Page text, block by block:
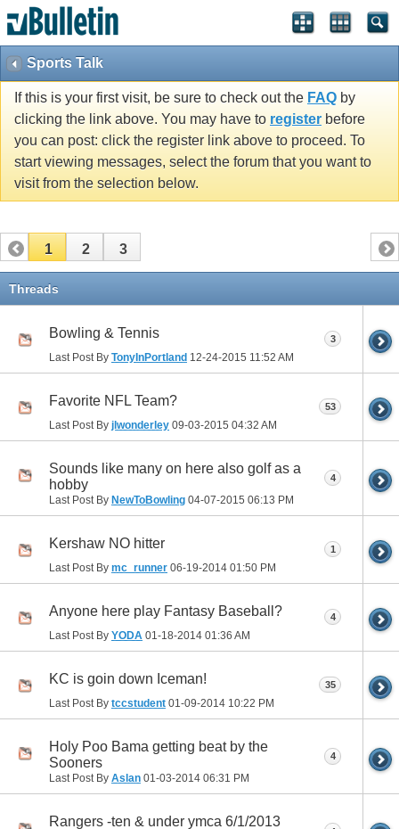
Sports Talk
If this is your first visit, be sure to check out the FAQ by
clicking the link above. You may have to register before
you can post: click the register link above to proceed. To
start viewing messages, select the forum that you want to
visit from the selection below.
1 2 3
Threads
Bowling & Tennis
Last Post By TonyInPortland 12-24-2015 11:52 AM
3
Favorite NFL Team?
Last Post By jlwonderley 09-03-2015 04:32 AM
53
Sounds like many on here also golf as a
hobby
Last Post By NewToBowling 04-07-2015 06:13 PM
4
Kershaw NO hitter
Last Post By mc_runner 06-19-2014 01:50 PM
1
Anyone here play Fantasy Baseball?
Last Post By YODA 01-18-2014 01:36 AM
4
KC is goin down Iceman!
Last Post By tccstudent 01-09-2014 10:22 PM
35
Holy Poo Bama getting beat by the
Sooners
Last Post By Aslan 01-03-2014 06:31 PM
4
Rangers -ten & under ymca 6/1/2013